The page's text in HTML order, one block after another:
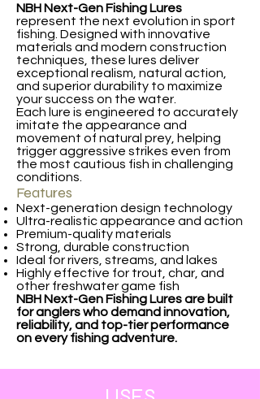
NBH Next-Gen Fishing Lures
represent the next evolution in sport
fishing. Designed with innovative
materials and modern construction
techniques, these lures deliver
exceptional realism, natural action,
and superior durability to maximize
your success on the water.
Each lure is engineered to accurately
imitate the appearance and
movement of natural prey, helping
trigger aggressive strikes even from
the most cautious fish in challenging
conditions.
Features
Next-generation design technology
Ultra-realistic appearance and action
Premium-quality materials
Strong, durable construction
Ideal for rivers, streams, and lakes
Highly effective for trout, char, and
other freshwater game fish
NBH Next-Gen Fishing Lures are built
for anglers who demand innovation,
reliability, and top-tier performance
on every fishing adventure.